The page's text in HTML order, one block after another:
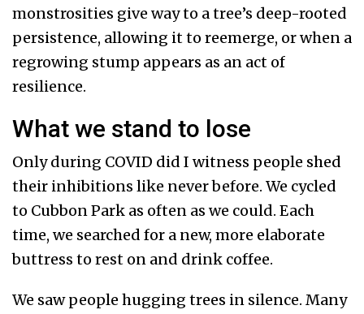
monstrosities give way to a tree’s deep-rooted
persistence, allowing it to reemerge, or when a
regrowing stump appears as an act of
resilience.
What we stand to lose
Only during COVID did I witness people shed
their inhibitions like never before. We cycled
to Cubbon Park as often as we could. Each
time, we searched for a new, more elaborate
buttress to rest on and drink coffee.
We saw people hugging trees in silence. Many